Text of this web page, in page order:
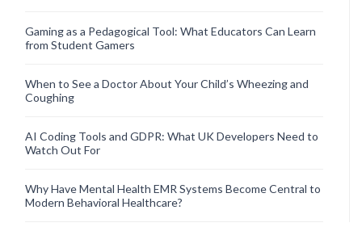
Gaming as a Pedagogical Tool: What Educators Can Learn
from Student Gamers
When to See a Doctor About Your Child’s Wheezing and
Coughing
AI Coding Tools and GDPR: What UK Developers Need to
Watch Out For
Why Have Mental Health EMR Systems Become Central to
Modern Behavioral Healthcare?